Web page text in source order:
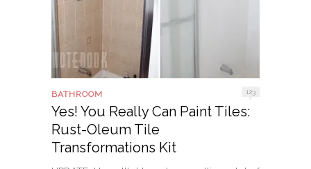
BATHROOM 123
Yes! You Really Can Paint Tiles:
Rust-Oleum Tile
Transformations Kit